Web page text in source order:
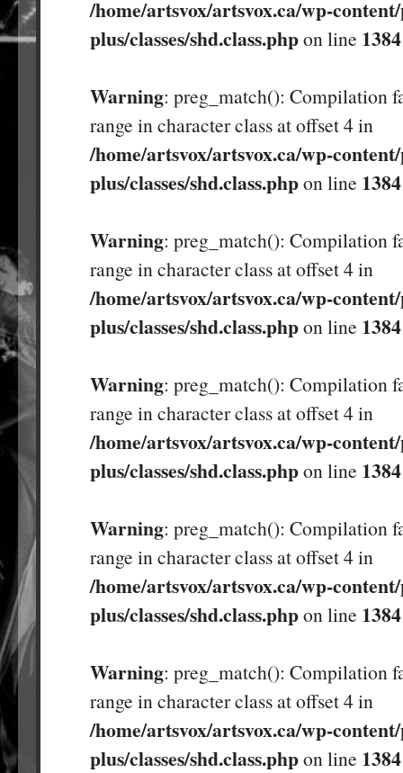
/home/artsvox/artsvox.ca/wp-
plus/classes/shd.class.phpon line 1384
Warning: preg_match(): Compilation
range in character class at offset 4 in
/home/artsvox/artsvox.ca/wp-
plus/classes/shd.class.phpon line 1384
Warning: preg_match(): Compilation
range in character class at offset 4 in
/home/artsvox/artsvox.ca/wp-
plus/classes/shd.class.phpon line 1384
Warning: preg_match(): Compilation
range in character class at offset 4 in
/home/artsvox/artsvox.ca/wp-
plus/classes/shd.class.phpon line 1384
Warning: preg_match(): Compilation
range in character class at offset 4 in
/home/artsvox/artsvox.ca/wp-
plus/classes/shd.class.phpon line 1384
Warning: preg_match(): Compilation
range in character class at offset 4 in
/home/artsvox/artsvox.ca/wp-
plus/classes/shd.class.phpon line 1384